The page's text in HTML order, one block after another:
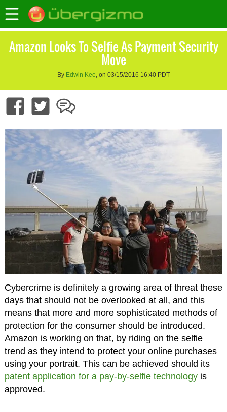
Amazon Looks To Selfie As Payment Security
Move
By Edwin Kee, on 03/15/2016 16:40 PDT
Cybercrime is definitely a growing area of threat these
days that should not be overlooked at all, and this
means that more and more sophisticated methods of
protection for the consumer should be introduced.
Amazon is working on that, by riding on the selfie
trend as they intend to protect your online purchases
using your portrait. This can be achieved should its
patent application for a pay-by-selfie technologyis
approved.